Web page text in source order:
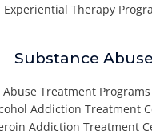
Experiential Therapy
Substance Abuse
Treatment
Addiction Treatment
Addiction Treatment